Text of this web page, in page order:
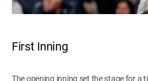
First Inning
The opening inning set the stage for a